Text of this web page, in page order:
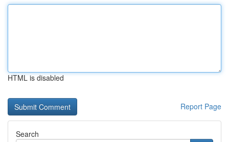
HTML is disabled
Report Page
Search